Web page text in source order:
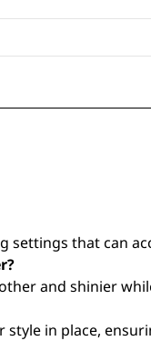
settings that can
and shinier
in place,